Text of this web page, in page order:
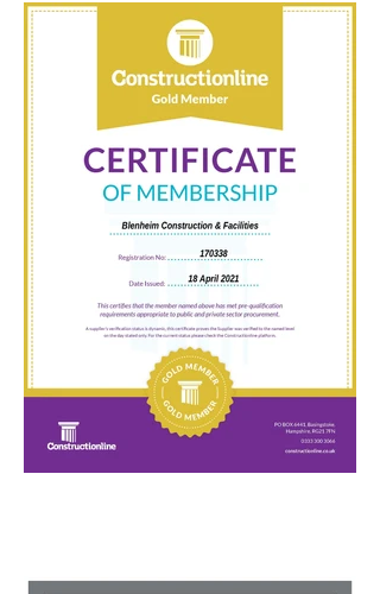
validation checks using an enhanced
prequalification questionnaire that goes
beyond PAS 91, including the credentials for
environmental management, quality
management, equal opportunities, modern
slavery act adherence and anti-bribery and
corruption policies. Some of these policies
form part of the Cabinet Office Selection
Questionnaire (SQ), which the public sector
is expected to comply with.